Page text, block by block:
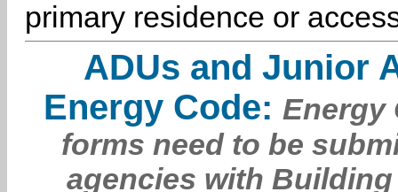
primary residence or
ADUs and Junior
Energy Code: Energy
forms need to be
agencies with